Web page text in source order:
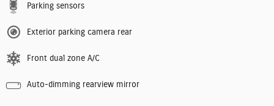
Parking sensors
Exterior parking camera rear
Front dual zone A/C
Auto-dimming rearview mirror